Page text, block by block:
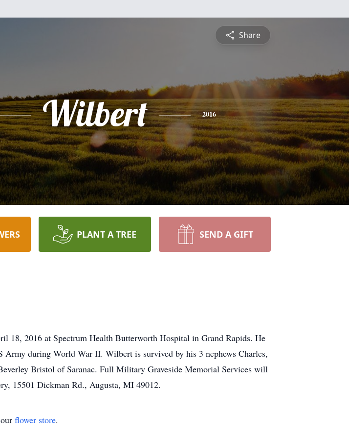
Share
Wilbert 2016
PLANT A TREE SEND A GIFT
18, 2016 at Spectrum Health Butterworth Hospital in Grand Rapids. He
during World War II. Wilbert is survived by his 3 nephews Charles,
Bristol of Saranac. Full Military Graveside Memorial Services will
15501 Dickman Rd., Augusta, MI 49012.
flower store.